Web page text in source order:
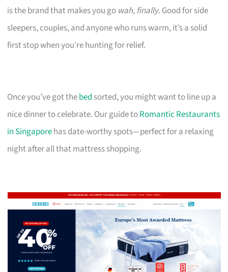
is the brand that makes you go wah, finally. Good for side
sleepers, couples, and anyone who runs warm, it’s a solid
first stop when you’re hunting for relief.
Once you’ve got thebed sorted, you might want to line up a
nice dinner to celebrate. Our guide toRomantic Restaurants
in Singaporehas date-worthy spots—perfect for a relaxing
night after all that mattress shopping.